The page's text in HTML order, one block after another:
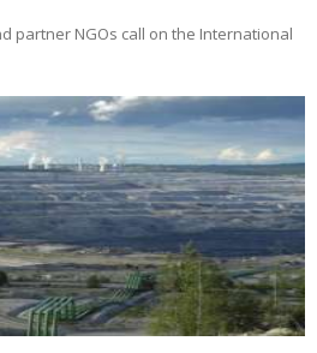
partner NGOs call on the International